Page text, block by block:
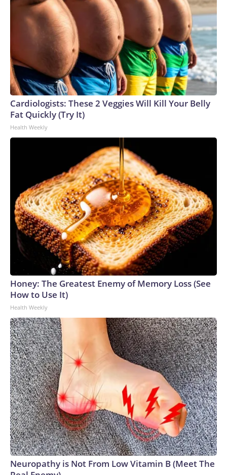
Cardiologists: These 2 Veggies Will Kill Your Belly
Fat Quickly (Try It)
Health Weekly
Honey: The Greatest Enemy of Memory Loss (See
How to Use It)
Health Weekly
Neuropathy is Not From Low Vitamin B (Meet The